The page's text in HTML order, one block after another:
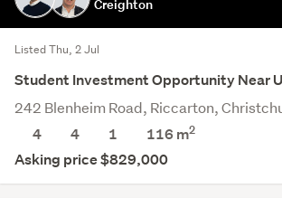
Creighton
Listed Thu, 2 Jul
Student Investment Opportunity Near
242 Blenheim Road, Riccarton,
4
4 1 116 m2
Asking price $829,000